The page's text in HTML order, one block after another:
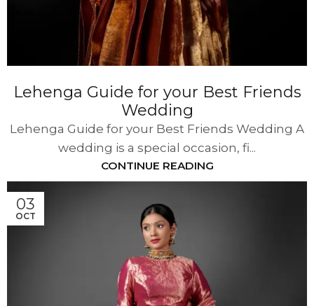
Lehenga Guide for your Best Friends
Wedding
Lehenga Guide for your Best Friends Wedding A
wedding is a special occasion, fi...
CONTINUE READING
03
OCT